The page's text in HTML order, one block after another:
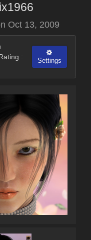
Oct 13, 2009
:
Settings